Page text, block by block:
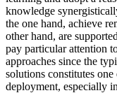
knowledge
the one hand, achieve
other hand, are
pay particular attention
approaches since the
solutions constitutes
deployment, especially